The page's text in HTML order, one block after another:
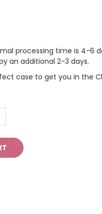
processing time is 4-6
an additional 2-3 days.
case to get you in the